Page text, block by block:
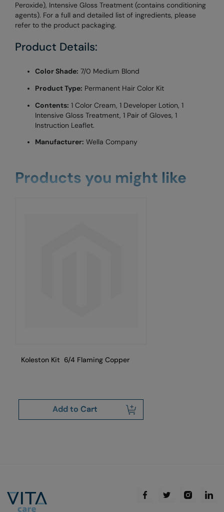
Peroxide), Intensive Gloss Treatment (contains conditioning
agents). For a full and detailed list of ingredients, please
refer to the product packaging.
Product Details:
Color Shade: 7/0 Medium Blond
Product Type: Permanent Hair Color Kit
Contents: 1 Color Cream, 1 Developer Lotion, 1
Intensive Gloss Treatment, 1 Pair of Gloves, 1
Instruction Leaflet.
Manufacturer: Wella Company
Products you might like
Koleston Kit 6/4 Flaming Copper
Add to Cart